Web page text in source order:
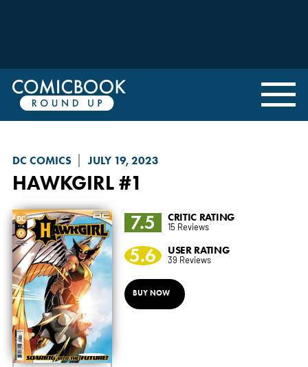
DC COMICS JULY 19, 2023
HAWKGIRL#1
7.5 CRITIC RATING
15 Reviews
5.6 USER RATING
39 Reviews
BUY NOW